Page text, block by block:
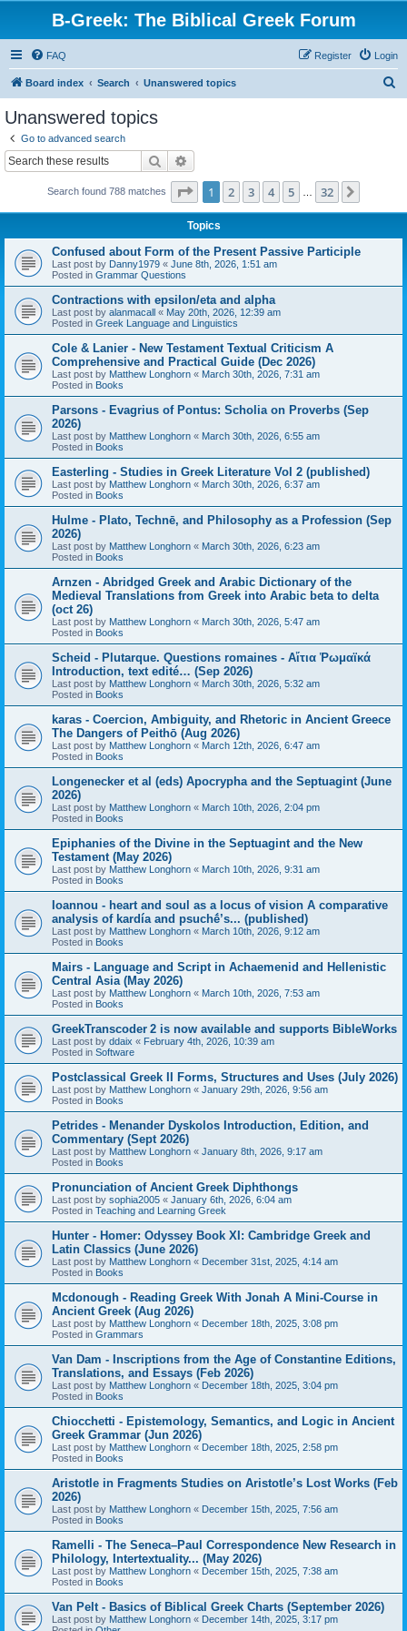
B-Greek: The Biblical Greek Forum
FAQ Login
Register
Board index Search Unanswered topics
Unanswered topics
Go to advanced search
Search
Search found 788 matches Page 1of 32
1 2 3 4 5 32
Topics
Confused about Form of the Present Passive Participle
Last post by Danny1979 « June 8th, 2026, 1:51 am
Posted in Grammar Questions
Contractions with epsilon/eta and alpha
Last post by alanmacall « May 20th, 2026, 12:39 am
Posted in Greek Language and Linguistics
Cole & Lanier - New Testament Textual Criticism A
Comprehensive and Practical Guide (Dec 2026)
Last post by Matthew Longhorn « March 30th, 2026, 7:31 am
Posted in Books
Parsons - Evagrius of Pontus: Scholia on Proverbs (Sep
2026)
Last post by Matthew Longhorn « March 30th, 2026, 6:55 am
Posted in Books
Easterling - Studies in Greek Literature Vol 2 (published)
Last post by Matthew Longhorn « March 30th, 2026, 6:37 am
Posted in Books
Hulme - Plato, Technē, and Philosophy as a Profession (Sep
2026)
Last post by Matthew Longhorn « March 30th, 2026, 6:23 am
Posted in Books
Arnzen - Abridged Greek and Arabic Dictionary of the
Medieval Translations from Greek into Arabic beta to delta
(oct 26)
Last post by Matthew Longhorn « March 30th, 2026, 5:47 am
Posted in Books
Scheid - Plutarque. Questions romaines - Αἴτια Ῥωμαϊκά
Introduction, text edité… (Sep 2026)
Last post by Matthew Longhorn « March 30th, 2026, 5:32 am
Posted in Books
karas - Coercion, Ambiguity, and Rhetoric in Ancient Greece
The Dangers of Peithō (Aug 2026)
Last post by Matthew Longhorn « March 12th, 2026, 6:47 am
Posted in Books
Longenecker et al (eds) Apocrypha and the Septuagint (June
2026)
Last post by Matthew Longhorn « March 10th, 2026, 2:04 pm
Posted in Books
Epiphanies of the Divine in the Septuagint and the New
Testament (May 2026)
Last post by Matthew Longhorn « March 10th, 2026, 9:31 am
Posted in Books
Ioannou - heart and soul as a locus of vision A comparative
analysis of kardía and psuchḗ’s... (published)
Last post by Matthew Longhorn « March 10th, 2026, 9:12 am
Posted in Books
Mairs - Language and Script in Achaemenid and Hellenistic
Central Asia (May 2026)
Last post by Matthew Longhorn « March 10th, 2026, 7:53 am
Posted in Books
GreekTranscoder 2 is now available and supports BibleWorks
Last post by ddaix « February 4th, 2026, 10:39 am
Posted in Software
Postclassical Greek II Forms, Structures and Uses (July 2026)
Last post by Matthew Longhorn « January 29th, 2026, 9:56 am
Posted in Books
Petrides - Menander Dyskolos Introduction, Edition, and
Commentary (Sept 2026)
Last post by Matthew Longhorn « January 8th, 2026, 9:17 am
Posted in Books
Pronunciation of Ancient Greek Diphthongs
Last post by sophia2005 « January 6th, 2026, 6:04 am
Posted in Teaching and Learning Greek
Hunter - Homer: Odyssey Book XI: Cambridge Greek and
Latin Classics (June 2026)
Last post by Matthew Longhorn « December 31st, 2025, 4:14 am
Posted in Books
Mcdonough - Reading Greek With Jonah A Mini-Course in
Ancient Greek (Aug 2026)
Last post by Matthew Longhorn « December 18th, 2025, 3:08 pm
Posted in Grammars
Van Dam - Inscriptions from the Age of Constantine Editions,
Translations, and Essays (Feb 2026)
Last post by Matthew Longhorn « December 18th, 2025, 3:04 pm
Posted in Books
Chiocchetti - Epistemology, Semantics, and Logic in Ancient
Greek Grammar (Jun 2026)
Last post by Matthew Longhorn « December 18th, 2025, 2:58 pm
Posted in Books
Aristotle in Fragments Studies on Aristotle’s Lost Works (Feb
2026)
Last post by Matthew Longhorn « December 15th, 2025, 7:56 am
Posted in Books
Ramelli - The Seneca–Paul Correspondence New Research in
Philology, Intertextuality... (May 2026)
Last post by Matthew Longhorn « December 15th, 2025, 7:38 am
Posted in Books
Van Pelt - Basics of Biblical Greek Charts (September 2026)
Last post by Matthew Longhorn « December 14th, 2025, 3:17 pm